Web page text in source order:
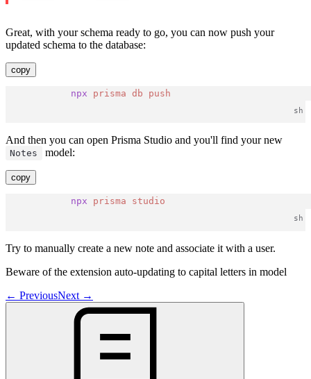
Great, with your schema ready to go, you can now push your
updated schema to the database:
copy
npx prisma db push
And then you can open Prisma Studio and you'll find your new
Notes model:
copy
npx prisma studio
Try to manually create a new note and associate it with a user.
Beware of the extension auto-updating to capital letters in model
← PreviousNext →